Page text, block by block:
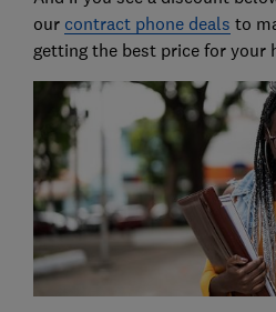
our contract phone deals to
getting the best price for your